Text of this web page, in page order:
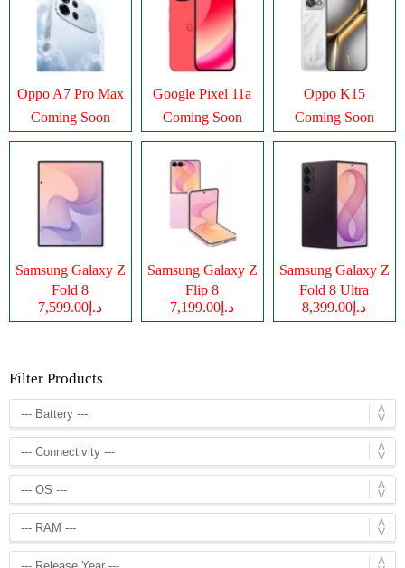
Oppo A7 Pro Max
Coming Soon
Google Pixel 11a
Coming Soon
Oppo K15
Coming Soon
Samsung Galaxy Z
Fold 8
د.إ7,599.00
Samsung Galaxy Z
Flip 8
د.إ7,199.00
Samsung Galaxy Z
Fold 8 Ultra
د.إ8,399.00
Filter Products